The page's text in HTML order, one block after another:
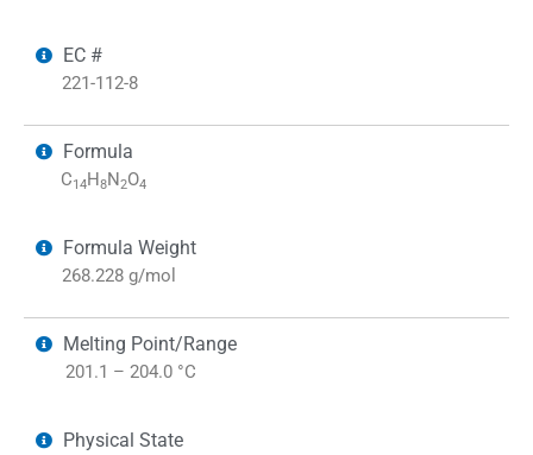
EC #
221-112-8
Formula
C14H 8N 2O4
Formula Weight
268.228 g/mol
Melting Point/Range
201.1 – 204.0 °C
Physical State